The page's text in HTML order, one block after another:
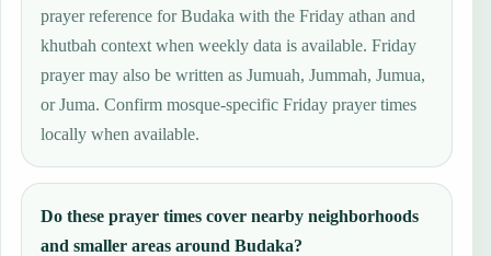
prayer reference for Budaka with the Friday athan and
khutbah context when weekly data is available. Friday
prayer may also be written as Jumuah, Jummah, Jumua,
or Juma. Confirm mosque-specific Friday prayer times
locally when available.
Do these prayer times cover nearby neighborhoods
and smaller areas around Budaka?